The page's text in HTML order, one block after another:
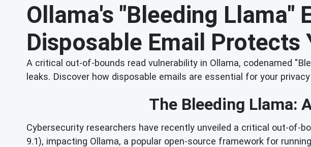
Ollama's "Bleeding Llama"
Disposable Email Protects
A critical out-of-bounds read vulnerability in Ollama, codenamed
leaks. Discover how disposable emails are essential for your
The Bleeding Llama:
Cybersecurity researchers have recently unveiled a critical out-of-
9.1), impacting Ollama, a popular open-source framework for